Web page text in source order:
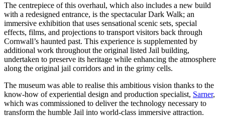
The centrepiece of this overhaul, which also includes a new build
with a redesigned entrance, is the spectacular Dark Walk; an
immersive exhibition that uses sensational scenic sets, special
effects, films, and projections to transport visitors back through
Cornwall’s haunted past. This experience is supplemented by
additional work throughout the original listed Jail building,
undertaken to preserve its heritage while enhancing the atmosphere
along the original jail corridors and in the grimy cells.
The museum was able to realise this ambitious vision thanks to the
know-how of experiential design and production specialist, Sarner,
which was commissioned to deliver the technology necessary to
transform the humble Jail into world-class immersive attraction.